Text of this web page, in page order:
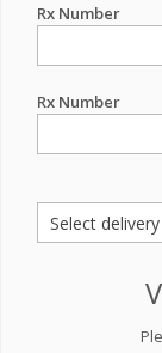
Rx Number
Rx Number